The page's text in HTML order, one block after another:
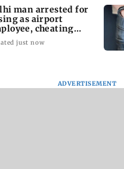
man arrested for
as airport
cheating
of Rs 3 lakh
just now
ADVERTISEMENT